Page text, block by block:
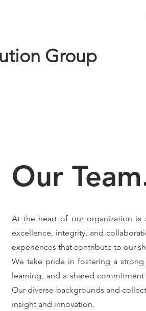
Group
Our
At the heart of our organization
excellence, integrity, and
experiences that contribute to our
We take pride in fostering a
learning, and a shared
Our diverse backgrounds and
insight and innovation.